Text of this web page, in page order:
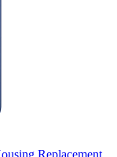
Replacement